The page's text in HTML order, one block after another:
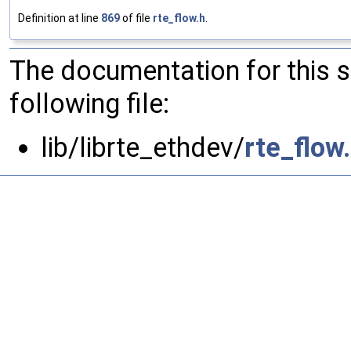
Definition at line 869of file rte_flow.h.
The documentation for this
following file:
lib/librte_ethdev/